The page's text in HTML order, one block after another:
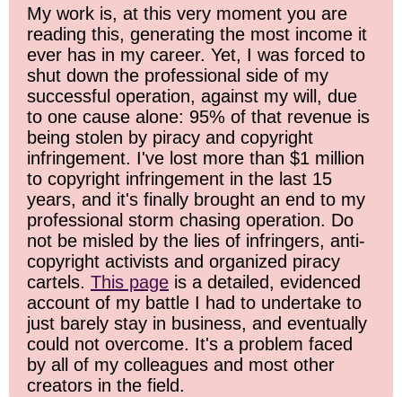
My work is, at this very moment you are
reading this, generating the most income it
ever has in my career. Yet, I was forced to
shut down the professional side of my
successful operation, against my will, due
to one cause alone: 95% of that revenue is
being stolen by piracy and copyright
infringement. I've lost more than $1 million
to copyright infringement in the last 15
years, and it's finally brought an end to my
professional storm chasing operation. Do
not be misled by the lies of infringers, anti-
copyright activists and organized piracy
cartels. This page is a detailed, evidenced
account of my battle I had to undertake to
just barely stay in business, and eventually
could not overcome. It's a problem faced
by all of my colleagues and most other
creators in the field.